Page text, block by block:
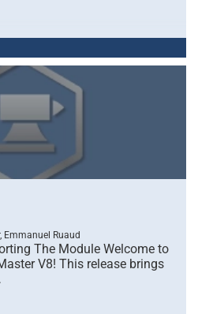
Emmanuel Ruaud
The Module Welcome to
V8! This release brings